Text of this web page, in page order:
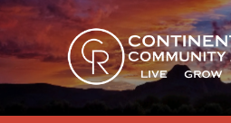
Skip
to
content
Skip
to
main
navigation
Skip
to
footer